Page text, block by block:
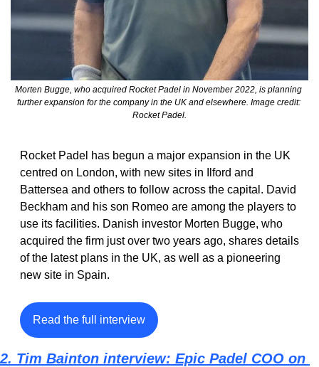
Morten Bugge, who acquired Rocket Padel in November 2022, is planning
further expansion for the company in the UK and elsewhere. Image credit:
Rocket Padel.
Rocket Padel has begun a major expansion in the UK
centred on London, with new sites in Ilford and
Battersea and others to follow across the capital. David
Beckham and his son Romeo are among the players to
use its facilities. Danish investor Morten Bugge, who
acquired the firm just over two years ago, shares details
of the latest plans in the UK, as well as a pioneering
new site in Spain.
Read the full interview
2. Tim Bainton interview: Epic Padel COO on